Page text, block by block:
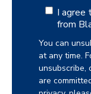
I agree
from
You can
at any time.
unsubscribe,
are